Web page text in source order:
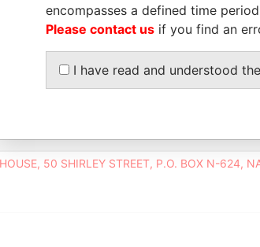
AND PRODUCTION
LIMITED)
connections
50 SHIRLEY STREET, P.O. BOX N-624,
encompasses a defined time
Please contact us if you find an
I have read and understood